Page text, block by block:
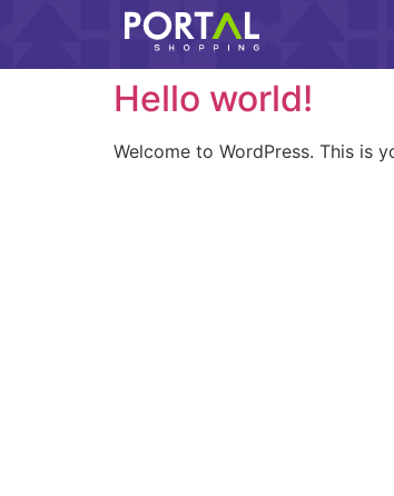
Hello world!
Welcome to WordPress. This is